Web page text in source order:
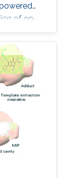
of on‐
with
are
have
to